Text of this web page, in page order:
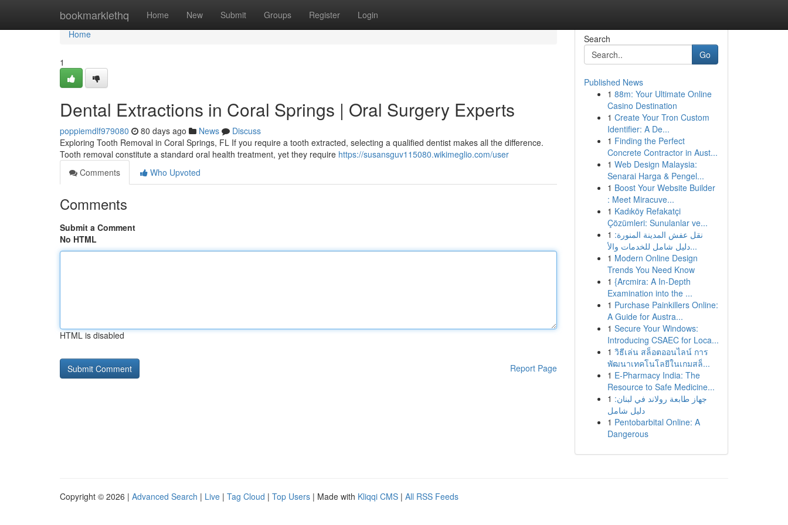
bookmarklethq Home New Submit Groups Register Login
Home
Home
1
Dental Extractions in Coral Springs | Oral Surgery Experts
poppiemdlf979080 80 days ago News
Discuss
Exploring Tooth Removal in Coral Springs, FL If you require a tooth extracted, selecting a qualified dentist makes all the difference.
Tooth removal constitute a standard oral health treatment, yet they require https://susansguv115080.wikimeglio.com/user
Comments
Who Upvoted
Comments
Submit a Comment
No HTML
HTML is disabled
Report Page
Search
Go
Published News
1 88m: Your Ultimate Online
Casino Destination
1 Create Your Tron Custom
Identifier: A De...
1 Finding the Perfect
Concrete Contractor in Aust...
1 Web Design Malaysia:
Senarai Harga & Pengel...
1 Boost Your Website Builder
: Meet Miracuve...
1 Kadıköy Refakatçi
Çözümleri: Sunulanlar ve...
1 نقل عفش المدينة المنورة:
دليل شامل للخدمات والأ...
1 Modern Online Design
Trends You Need Know
1 {Arcmira: A In-Depth
Examination into the ...
1 Purchase Painkillers Online:
A Guide for Austra...
1 Secure Your Windows:
Introducing CSAEC for Loca...
1 วิธีเล่น สล็อตออนไลน์ การ
พัฒนาเทคโนโลยีในเกมสล็...
1 E-Pharmacy India: The
Resource to Safe Medicine...
1 جهاز طابعة رولاند في لبنان:
دليل شامل
1 Pentobarbital Online: A
Dangerous
Copyright © 2026 | Advanced Search | Live | Tag Cloud | Top Users | Made with Kliqqi CMS | All RSS Feeds